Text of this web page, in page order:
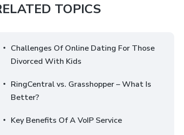
TOPICS
Challenges Of Online Dating For Those
Divorced With Kids
RingCentral vs. Grasshopper – What Is
Better?
Key Benefits Of A VoIP Service